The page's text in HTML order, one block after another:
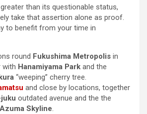
than its questionable status,
take that assertion alone as proof.
to benefit from your time in
round Fukushima Metropolis in
with Hanamiyama Park and the
“weeping” cherry tree.
and close by locations, together
outdated avenue and the the
Skyline.